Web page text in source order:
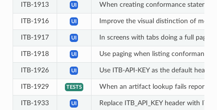
ITB-1913 UI When creating conformance
ITB-1916 UI Improve the visual distinction of
ITB-1917 UI In screens with tabs doing a full page
ITB-1918 UI Use paging when listing conformance
ITB-1926 UI Use ITB-API-KEY as the default
ITB-1929 TESTS When an artifact lookup fails report
ITB-1933 UI Replace ITB_API_KEY header with